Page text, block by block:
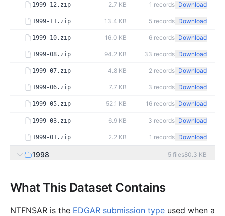
1999-12.zip 2.7 KB 1 records Download
1999-11.zip 13.4 KB 5 records Download
1999-10.zip 16.0 KB 6 records Download
1999-08.zip 94.2 KB 33 records Download
1999-07.zip 4.8 KB 2 records Download
1999-06.zip 7.7 KB 3 records Download
1999-05.zip 52.1 KB 16 records Download
1999-03.zip 6.9 KB 3 records Download
1999-01.zip 2.2 KB 1 records Download
1998 5 files80.3 KB
1998-09.zip 31.5 KB 10 records
What This Dataset Contains
NTFNSAR is the EDGAR submission type used when a